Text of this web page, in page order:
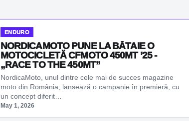
ENDURO
NORDICAMOTO PUNE LA BĂTAIE O
MOTOCICLETĂ CFMOTO 450MT ’25 -
„RACE TO THE 450MT”
NordicaMoto, unul dintre cele mai de succes magazine
moto din România, lansează o campanie în premieră, cu
un concept diferit…
May 1, 2026